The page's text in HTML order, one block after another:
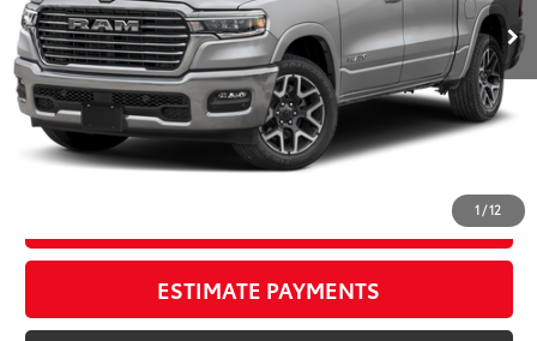
1 /12
Savings
$7,620
Sale Price:
$50,800
Pre-delivery Service Fee:
+$998
Electronic Tag:
+$298
Total Price:
ESTIMATE PAYMENTS